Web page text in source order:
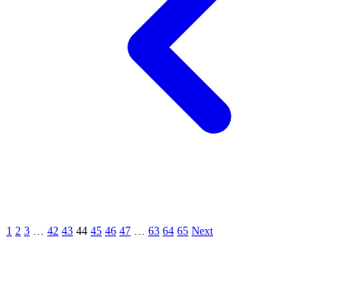
1 2 3 … 42 43 44 45 46 47 … 63 64 65 Next